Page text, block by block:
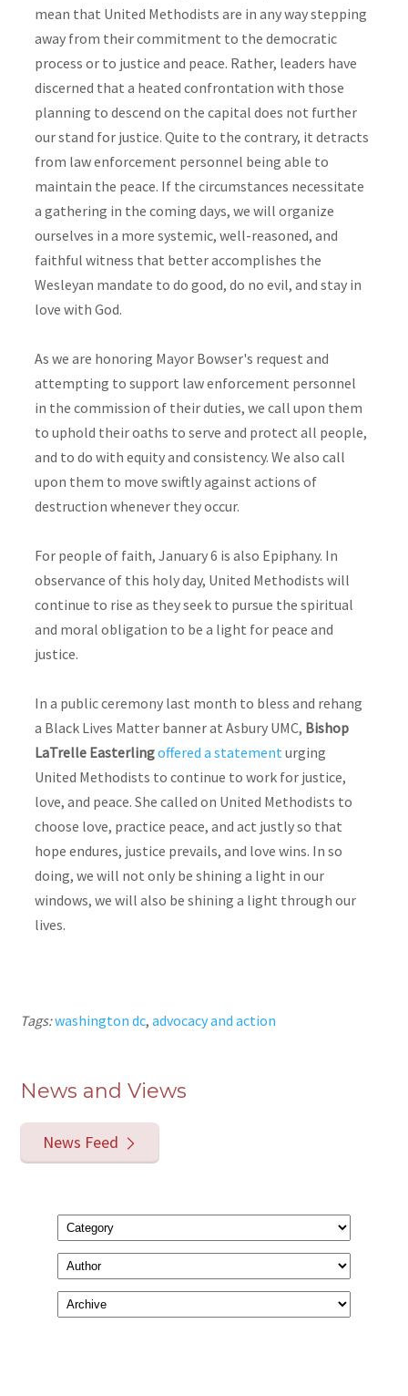
mean that United Methodists are in any way stepping
away from their commitment to the democratic
process or to justice and peace. Rather, leaders have
discerned that a heated confrontation with those
planning to descend on the capital does not further
our stand for justice. Quite to the contrary, it detracts
from law enforcement personnel being able to
maintain the peace. If the circumstances necessitate
a gathering in the coming days, we will organize
ourselves in a more systemic, well-reasoned, and
faithful witness that better accomplishes the
Wesleyan mandate to do good, do no evil, and stay in
love with God.
As we are honoring Mayor Bowser's request and
attempting to support law enforcement personnel
in the commission of their duties, we call upon them
to uphold their oaths to serve and protect all people,
and to do with equity and consistency. We also call
upon them to move swiftly against actions of
destruction whenever they occur.
For people of faith, January 6 is also Epiphany. In
observance of this holy day, United Methodists will
continue to rise as they seek to pursue the spiritual
and moral obligation to be a light for peace and
justice.
In a public ceremony last month to bless and rehang
a Black Lives Matter banner at Asbury UMC, Bishop
LaTrelle Easterlingoffered a statementurging
United Methodists to continue to work for justice,
love, and peace. She called on United Methodists to
choose love, practice peace, and act justly so that
hope endures, justice prevails, and love wins. In so
doing, we will not only be shining a light in our
windows, we will also be shining a light through our
lives.
Tags:washington dc,advocacy and action
News and Views
News Feed